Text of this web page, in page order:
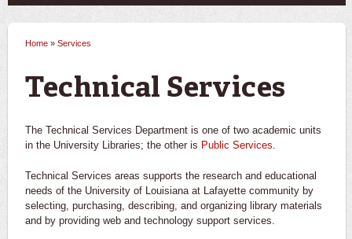
Home » Services
Technical Services
The Technical Services Department is one of two academic units
in the University Libraries; the other is Public Services
Technical Services areas supports the research and educational
needs of the University of Louisiana at Lafayette community by
selecting, purchasing, describing, and organizing library materials
and by providing web and technology support services.